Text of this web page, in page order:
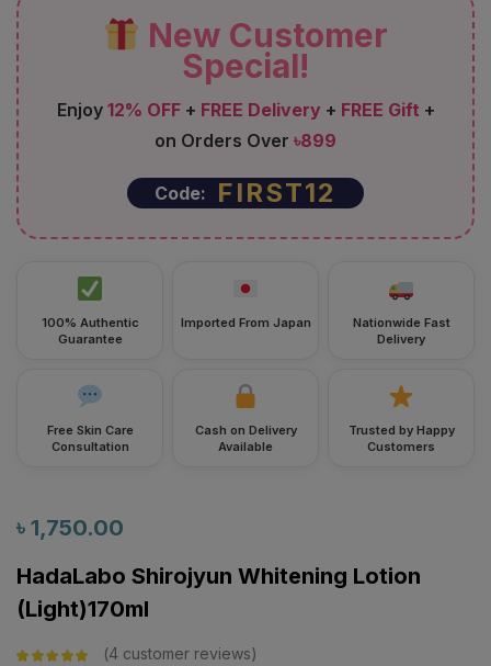
New Customer
Special!
Enjoy 12% OFF+ FREE Delivery + FREE Gift +
on Orders Over ৳899
Code: FIRST12
100% Authentic
Guarantee
Imported From Japan
Nationwide Fast
Delivery
Free Skin Care
Consultation
Cash on Delivery
Available
Trusted by Happy
Customers
৳ 1,750.00
HadaLabo Shirojyun Whitening Lotion
(Light)170ml
4 customer reviews